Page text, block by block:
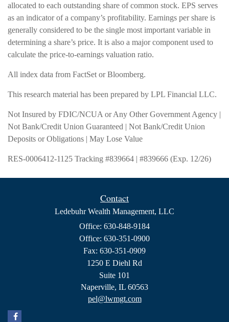
allocated to each outstanding share of common stock. EPS serves
as an indicator of a company’s profitability. Earnings per share is
generally considered to be the single most important variable in
determining a share’s price. It is also a major component used to
calculate the price-to-earnings valuation ratio.
All index data from FactSet or Bloomberg.
This research material has been prepared by LPL Financial LLC.
Not Insured by FDIC/NCUA or Any Other Government Agency |
Not Bank/Credit Union Guaranteed | Not Bank/Credit Union
Deposits or Obligations | May Lose Value
RES-0006412-1125 Tracking #839664 | #839666 (Exp. 12/26)
Contact
Ledebuhr Wealth Management, LLC
Office: 630-848-9184
Office: 630-351-0900
Fax: 630-351-0909
1250 E Diehl Rd
Suite 101
Naperville, IL 60563
pel@lwmgt.com